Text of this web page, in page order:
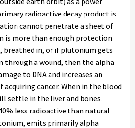
radioactive decay product is
cannot penetrate a sheet of
is more than enough protection
breathed in, or if plutonium gets
through a wound, then the alpha
to DNA and increases an
acquiring cancer. When in the blood
settle in the liver and bones.
less radioactive than natural
emits primarily alpha